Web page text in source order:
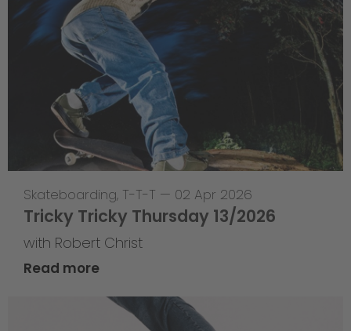
Skateboarding, T-T-T — 02 Apr 2026
Tricky Tricky Thursday 13/2026
with Robert Christ
Read more